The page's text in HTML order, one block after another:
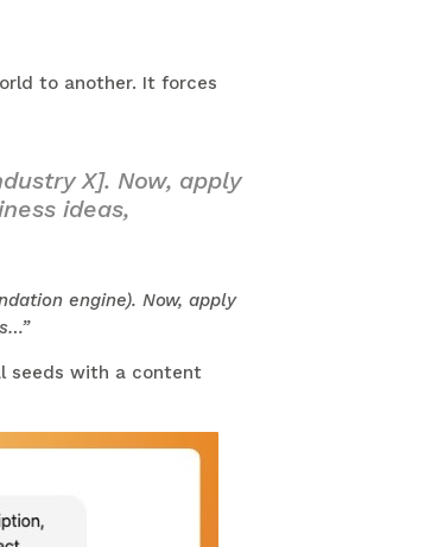
to another. It forces
X]. Now, apply
ideas,
engine). Now, apply
seeds with a content